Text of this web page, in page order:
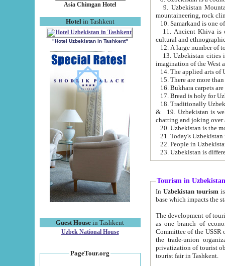
Asia Chimgan Hotel
Hotel in Tashkent
"Hotel Uzbekistan in Tashkent"
Guest House in Tashkent
Uzbek National House
PageTour.org
9. Uzbekistan Mountains are
mountaineering, rock
10. Samarkand is one
11. Ancient Khiva is one of
cultural and
13. Uzbekistan cities including
15. There are more
16. Bukhara carpets
17. Bread is holy for
& 19. Uzbekistan is well known for
chatting and joking over
22. People in
Tourism in Uzbekistan
In Uzbekistan tourism is
The development of tourism in
as one branch of economy on the basis
Committee of the USSR on Foreign Tourism, the Bureau of Youth
the trade-union organizations, etc. This period covers 1992-1995. Since this moment there started
privatization of tourist objects,
tourist fair in Tashkent.